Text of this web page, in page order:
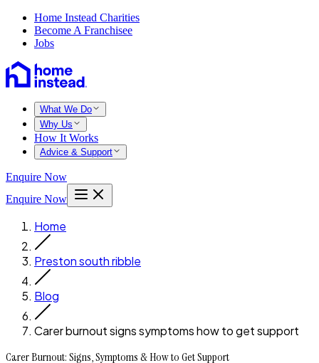
Home Instead Charities
Become A Franchisee
Jobs
What We Do
Why Us
How It Works
Advice & Support
Enquire Now
Enquire Now
Home
Preston south ribble
Blog
Carer burnout signs symptoms how to get support
Carer Burnout: Signs, Symptoms & How to Get Support